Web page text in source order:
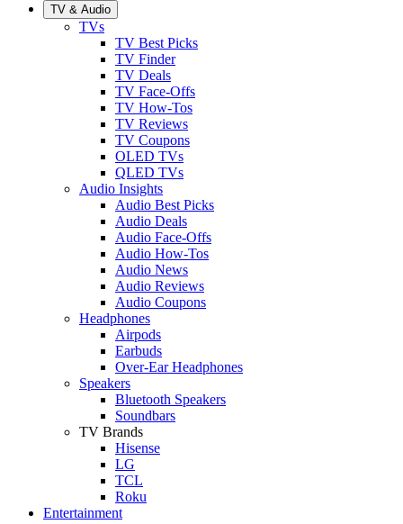
TV & Audio
TVs
TV Best Picks
TV Finder
TV Deals
TV Face-Offs
TV How-Tos
TV Reviews
TV Coupons
OLED TVs
QLED TVs
Audio Insights
Audio Best Picks
Audio Deals
Audio Face-Offs
Audio How-Tos
Audio News
Audio Reviews
Audio Coupons
Headphones
Airpods
Earbuds
Over-Ear Headphones
Speakers
Bluetooth Speakers
Soundbars
TV Brands
Hisense
LG
TCL
Roku
Entertainment